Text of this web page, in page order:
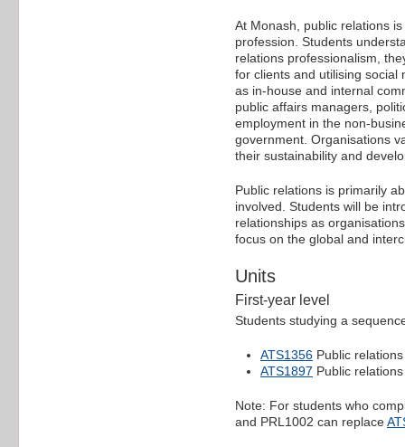
At Monash, public relations
profession. Students
relations professionalism,
for clients and utilising social
as in-house and internal
public affairs managers,
employment in the non-
government. Organisations
their sustainability and
Public relations is primarily
involved. Students will be
relationships as
focus on the global and
Units
First-year level
Students studying a
ATS1356 Public
ATS1897 Public
Note: For students who
and PRL1002 can replace